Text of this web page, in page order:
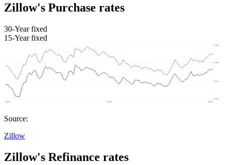
Zillow's Purchase rates
30-Year fixed
15-Year fixed
Source:
Zillow
Zillow's Refinance rates